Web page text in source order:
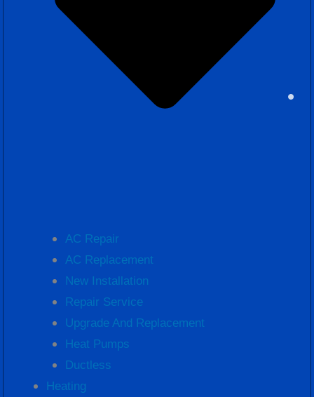
AC Repair
AC Replacement
New Installation
Repair Service
Upgrade And Replacement
Heat Pumps
Ductless
Heating